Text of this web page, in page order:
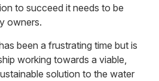
to succeed it needs to be
owners.
been a frustrating time but is
working towards a viable,
solution to the water